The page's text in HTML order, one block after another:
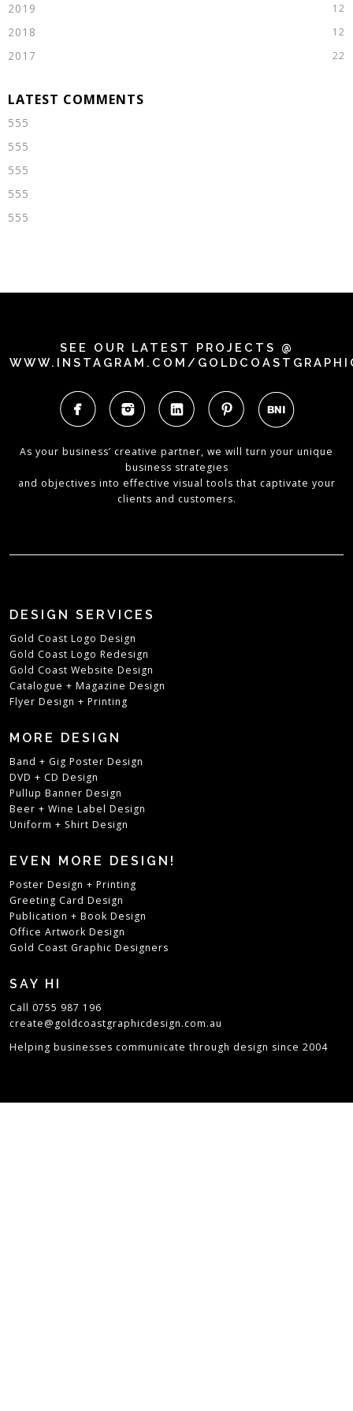
2019
2018
2017
555
555
555
555
555
SEE OUR LATEST PROJECTS @
WWW.INSTAGRAM.COM/
As your business’ creative partner, we will turn your unique
business strategies
and objectives into effective visual tools that captivate your
clients and customers.
DESIGN SERVICES
Gold Coast Logo Design
Gold Coast Logo Redesign
Gold Coast Website Design
Catalogue + Magazine Design
Flyer Design + Printing
MORE DESIGN
Band + Gig Poster Design
DVD + CD Design
Pullup Banner Design
Beer + Wine Label Design
Uniform + Shirt Design
EVEN MORE DESIGN!
Poster Design + Printing
Greeting Card Design
Publication + Book Design
Office Artwork Design
Gold Coast Graphic Designers
SAY HI
Call 0755 987 196
create@goldcoastgraphicdesign.com.au
Helping businesses communicate through design since 2004